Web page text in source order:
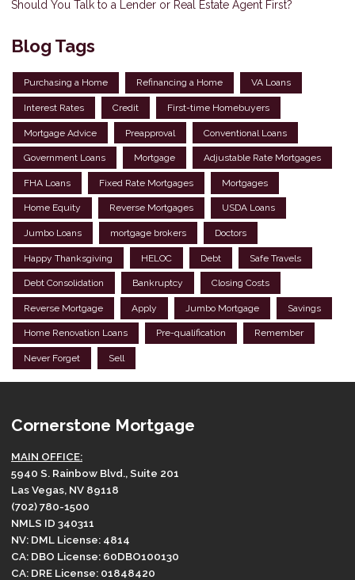
Should You Talk to a Lender or Real Estate Agent First?
Blog Tags
Purchasing a Home Refinancing a Home VA Loans
Interest Rates Credit First-time Homebuyers
Mortgage Advice Preapproval Conventional Loans
Government Loans Mortgage Adjustable Rate Mortgages
FHA Loans Fixed Rate Mortgages Mortgages
Home Equity Reverse Mortgages USDA Loans
Jumbo Loans mortgage brokers Doctors
Happy Thanksgiving HELOC Debt Safe Travels
Debt Consolidation Bankruptcy Closing Costs
Reverse Mortgage Apply Jumbo Mortgage Savings
Home Renovation Loans Pre-qualification Remember
Never Forget Sell
Cornerstone Mortgage
MAIN OFFICE:
5940 S. Rainbow Blvd., Suite 201
Las Vegas, NV 89118
(702) 780-1500
NMLS ID 340311
NV: DML License: 4814
CA: DBO License: 60DBO100130
CA: DRE License: 01848420